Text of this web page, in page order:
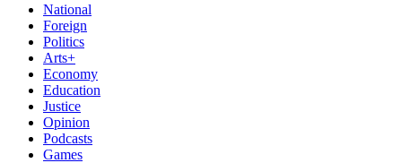
National
Foreign
Politics
Arts+
Economy
Education
Justice
Opinion
Podcasts
Games